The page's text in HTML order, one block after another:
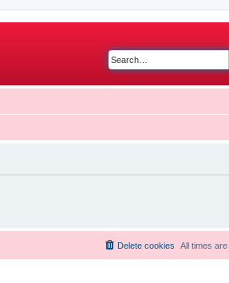
All times are
Delete cookies